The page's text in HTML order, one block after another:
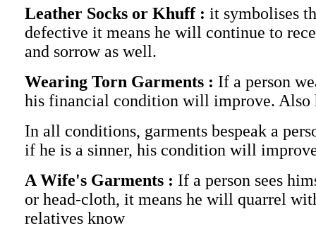
Leather Socks or Khuff : it symbolises
defective it means he will continue to
and sorrow as well.
Wearing Torn Garments : If a person
his financial condition will improve. Also
In all conditions, garments bespeak a
if he is a sinner, his condition will
A Wife's Garments : If a person sees
or head-cloth, it means he will quarrel
relatives know